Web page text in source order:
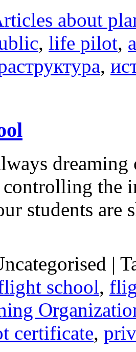
about
, life pilot,
,
the
students are
|
school,
certificate,